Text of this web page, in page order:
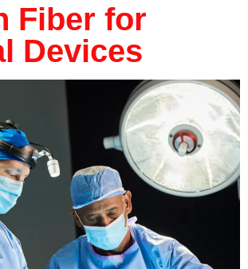
Fiber for
Devices